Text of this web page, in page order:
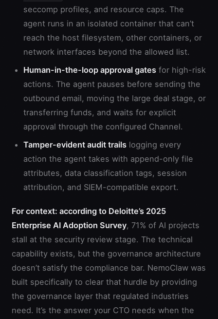
seccomp profiles, and resource caps. The
agent runs in an isolated container that can’t
reach the host filesystem, other containers, or
network interfaces beyond the allowed list.
Human-in-the-loop approval gates for high-risk
actions. The agent pauses before sending the
outbound email, moving the large deal stage, or
transferring funds, and waits for explicit
approval through the configured Channel.
Tamper-evident audit trails logging every
action the agent takes with append-only file
attributes, data classification tags, session
attribution, and SIEM-compatible export.
For context: according to Deloitte’s 2025
Enterprise AI Adoption Survey, 71% of AI projects
stall at the security review stage. The technical
capability exists, but the governance architecture
doesn’t satisfy the compliance bar. NemoClaw was
built specifically to clear that hurdle by providing
the governance layer that regulated industries
need. It’s the answer your CTO needs when the